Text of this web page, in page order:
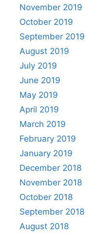
November 2019
October 2019
September 2019
August 2019
July 2019
June 2019
May 2019
April 2019
March 2019
February 2019
January 2019
December 2018
November 2018
October 2018
September 2018
August 2018